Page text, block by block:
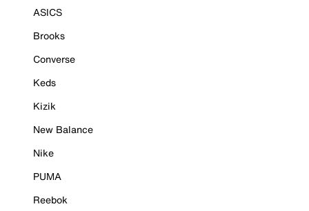
ASICS
Brooks
Converse
Keds
Kizik
New Balance
Nike
PUMA
Reebok